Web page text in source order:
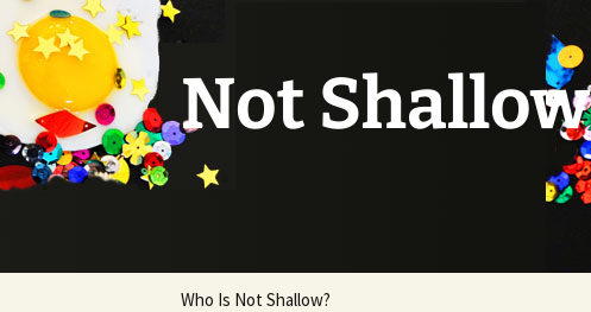
Not Shallow
Who Is Not Shallow?